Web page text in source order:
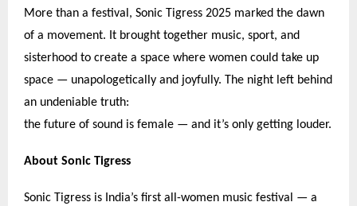
More than a festival, Sonic Tigress 2025 marked the dawn
of a movement. It brought together music, sport, and
sisterhood to create a space where women could take up
space — unapologetically and joyfully. The night left behind
an undeniable truth:
the future of sound is female — and it’s only getting louder.
About Sonic Tigress
Sonic Tigress is India’s first all-women music festival — a